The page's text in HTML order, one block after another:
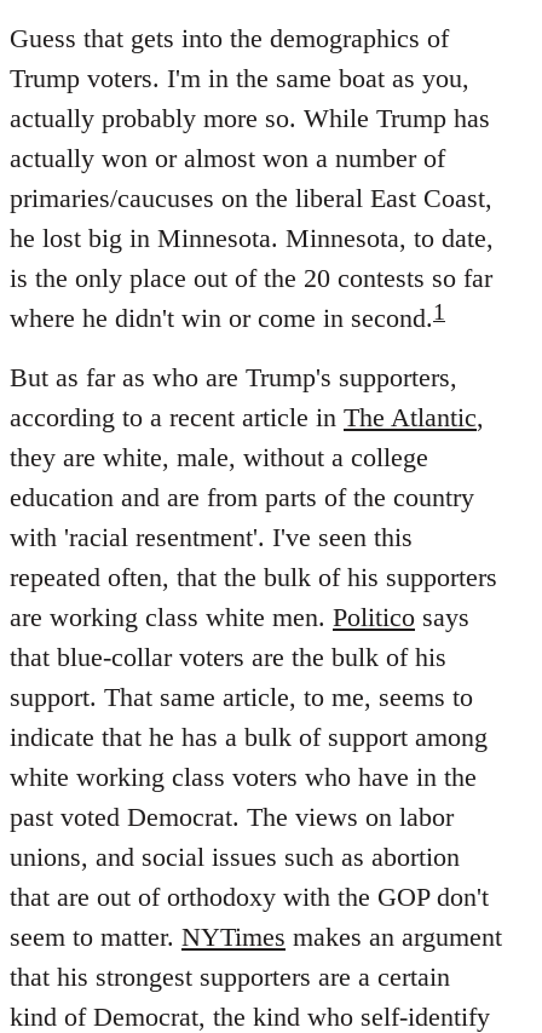
Guess that gets into the demographics of
Trump voters. I'm in the same boat as you,
actually probably more so. While Trump has
actually won or almost won a number of
primaries/caucuses on the liberal East Coast,
he lost big in Minnesota. Minnesota, to date,
is the only place out of the 20 contests so far
where he didn't win or come in second.1
But as far as who are Trump's supporters,
according to a recent article in The Atlantic,
they are white, male, without a college
education and are from parts of the country
with 'racial resentment'. I've seen this
repeated often, that the bulk of his supporters
are working class white men. Politico says
that blue-collar voters are the bulk of his
support. That same article, to me, seems to
indicate that he has a bulk of support among
white working class voters who have in the
past voted Democrat. The views on labor
unions, and social issues such as abortion
that are out of orthodoxy with the GOP don't
seem to matter. NYTimes makes an argument
that his strongest supporters are a certain
kind of Democrat, the kind who self-identify